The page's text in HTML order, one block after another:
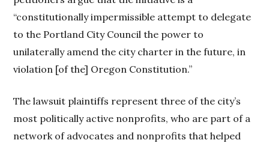
“constitutionally impermissible attempt to delegate
to the Portland City Council the power to
unilaterally amend the city charter in the future, in
violation [of the] Oregon Constitution.”
The lawsuit plaintiffs represent three of the city’s
most politically active nonprofits, who are part of a
network of advocates and nonprofits that helped